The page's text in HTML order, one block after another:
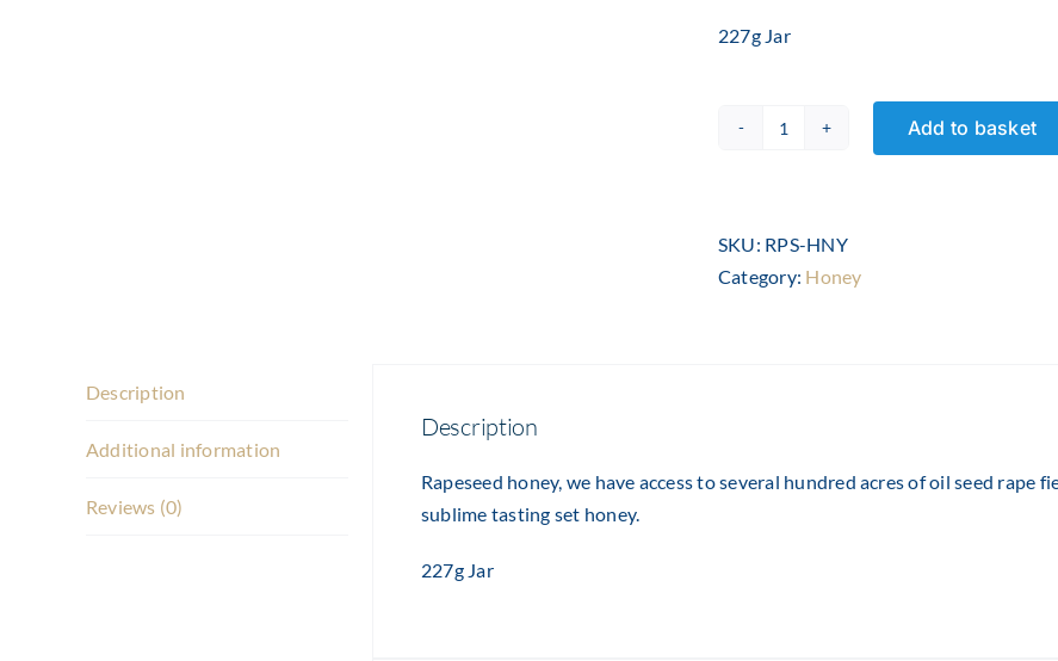
227g Jar
Rapeseed
8oz
quantity
Add to basket
SKU: RPS-HNY
Category: Honey
Description
Additional information
Reviews (0)
Description
Rapeseed honey, we have access to several hundred acres of oil seed rape
sublime tasting set honey.
227g Jar